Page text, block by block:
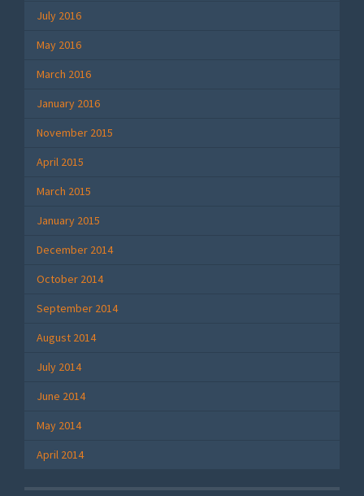
July 2016
May 2016
March 2016
January 2016
November 2015
April 2015
March 2015
January 2015
December 2014
October 2014
September 2014
August 2014
July 2014
June 2014
May 2014
April 2014